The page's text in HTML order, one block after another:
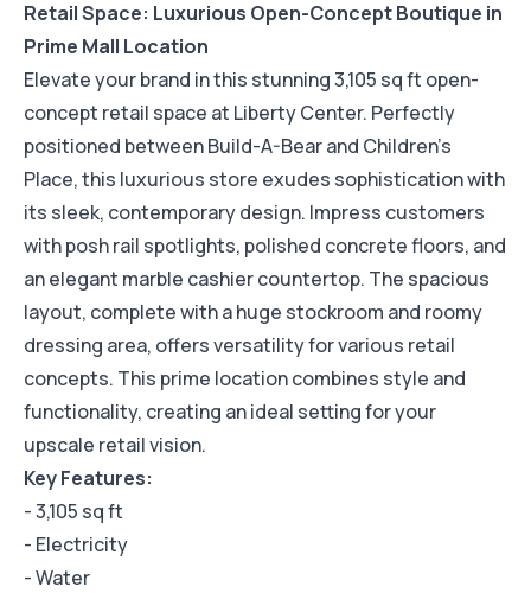
Retail Space: Luxurious Open-Concept Boutique in
Prime Mall Location
Elevate your brand in this stunning 3,105 sq ft open-
concept retail space at Liberty Center. Perfectly
positioned between Build-A-Bear and Children's
Place, this luxurious store exudes sophistication with
its sleek, contemporary design. Impress customers
with posh rail spotlights, polished concrete floors, and
an elegant marble cashier countertop. The spacious
layout, complete with a huge stockroom and roomy
dressing area, offers versatility for various retail
concepts. This prime location combines style and
functionality, creating an ideal setting for your
upscale retail vision.
Key Features:
- 3,105 sq ft
- Electricity
- Water